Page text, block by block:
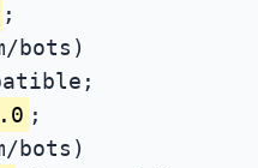
;
bots)
;
bots)